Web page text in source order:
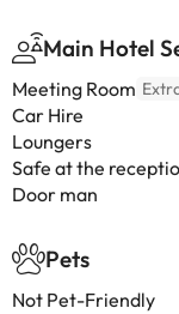
Main Hotel
Meeting Room
Car Hire
Loungers
Safe at the
Door man
Pets
Not Pet-Friendly